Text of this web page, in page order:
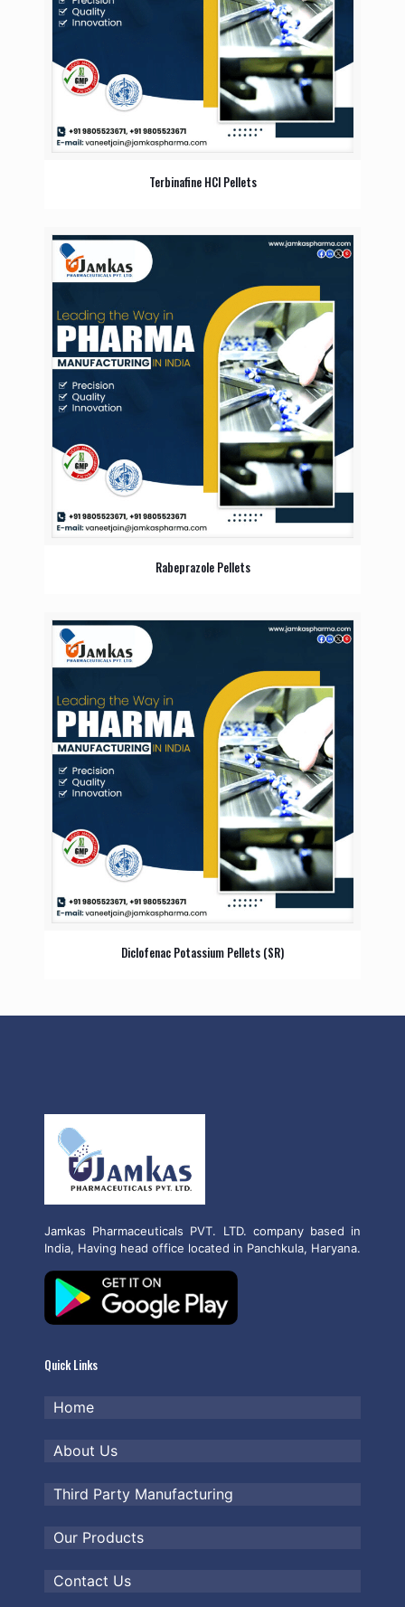
Terbinafine HCl Pellets
Rabeprazole Pellets
Diclofenac Potassium Pellets (SR)
Jamkas Pharmaceuticals PVT. LTD. company based in
India, Having head office located in Panchkula, Haryana.
Quick Links
Home
About Us
Third Party Manufacturing
Our Products
Contact Us